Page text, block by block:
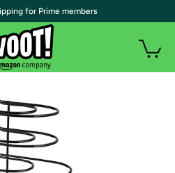
for Prime members